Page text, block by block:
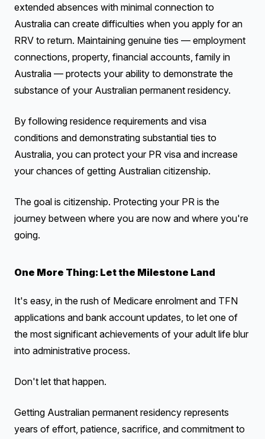
extended absences with minimal connection to
Australia can create difficulties when you apply for an
RRV to return. Maintaining genuine ties — employment
connections, property, financial accounts, family in
Australia — protects your ability to demonstrate the
substance of your Australian permanent residency.
By following residence requirements and visa
conditions and demonstrating substantial ties to
Australia, you can protect your PR visa and increase
your chances of getting Australian citizenship.
The goal is citizenship. Protecting your PR is the
journey between where you are now and where you're
going.
One More Thing: Let the Milestone Land
It's easy, in the rush of Medicare enrolment and TFN
applications and bank account updates, to let one of
the most significant achievements of your adult life blur
into administrative process.
Don't let that happen.
Getting Australian permanent residency represents
years of effort, patience, sacrifice, and commitment to